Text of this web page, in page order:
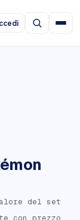
del set
con prezzo